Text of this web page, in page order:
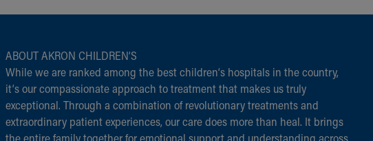
ABOUT AKRON CHILDREN‘S
While we are ranked among the best children‘s hospitals in the country,
it‘s our compassionate approach to treatment that makes us truly
exceptional. Through a combination of revolutionary treatments and
extraordinary patient experiences, our care does more than heal. It brings
the entire family together for emotional support and understanding across